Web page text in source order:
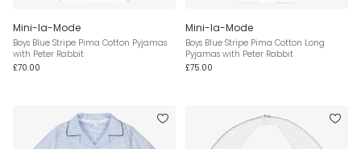
Mini-la-Mode
Boys Blue Stripe Pima Cotton Pyjamas
with Peter Rabbit
£70.00
Mini-la-Mode
Boys Blue Stripe Pima Cotton Long
Pyjamas with Peter Rabbit
£75.00